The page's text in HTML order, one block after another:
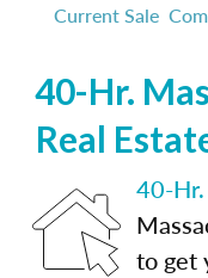
Current Sale
40-Hr.
Real
40-
to get